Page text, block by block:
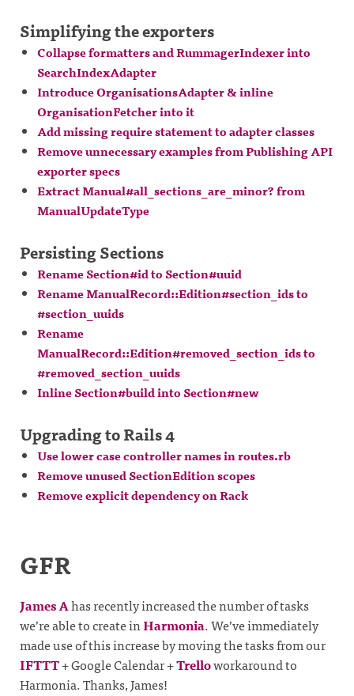
Simplifying the exporters
Collapse formatters and RummagerIndexer into
SearchIndexAdapter
Introduce OrganisationsAdapter & inline
OrganisationFetcher into it
Add missing require statement to adapter classes
Remove unnecessary examples from Publishing API
exporter specs
Extract Manual#all_sections_are_minor? from
ManualUpdateType
Persisting Sections
Rename Section#id to Section#uuid
Rename ManualRecord::Edition#section_ids to
#section_uuids
Rename
ManualRecord::Edition#removed_section_ids to
#removed_section_uuids
Inline Section#build into Section#new
Upgrading to Rails 4
Use lower case controller names in routes.rb
Remove unused SectionEdition scopes
Remove explicit dependency on Rack
GFR
James Ahas recently increased the number of tasks
we’re able to create inHarmonia. We’ve immediately
made use of this increase by moving the tasks from our
IFTTT+ Google Calendar +Trelloworkaround to
Harmonia. Thanks, James!